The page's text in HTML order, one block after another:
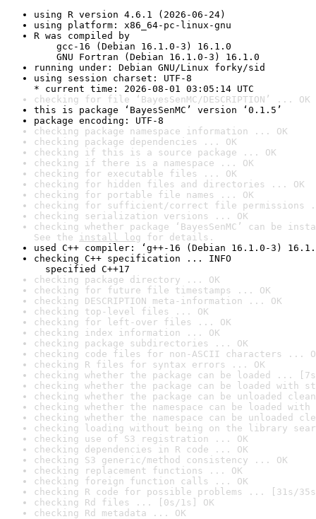
using R version 4.6.1 (2026-06-24)
using platform: x86_64-pc-linux-gnu
R was compiled by
gcc-16 (Debian 16.1.0-3) 16.1.0
GNU Fortran (Debian 16.1.0-3) 16.1.0
running under: Debian GNU/Linux forky/sid
using session charset: UTF-8
* current time: 2026-08-01 03:05:14 UTC
checking for file ‘BayesSenMC/DESCRIPTION’ ... OK
this is package ‘BayesSenMC’ version ‘0.1.5’
package encoding: UTF-8
checking package namespace information ... OK
checking package dependencies ... OK
checking if this is a source package ... OK
checking if there is a namespace ... OK
checking for executable files ... OK
checking for hidden files and directories ... OK
checking for portable file names ... OK
checking for sufficient/correct file permissions
checking serialization versions ... OK
checking whether package ‘BayesSenMC’ can be
See the install log for details.
used C++ compiler: ‘g++-16 (Debian 16.1.0-3)
checking C++ specification ... INFO
specified C++17
checking package directory ... OK
checking for future file timestamps ... OK
checking DESCRIPTION meta-information ... OK
checking top-level files ... OK
checking for left-over files ... OK
checking index information ... OK
checking package subdirectories ... OK
checking code files for non-ASCII characters ...
checking R files for syntax errors ... OK
checking whether the package can be loaded ...
checking whether the package can be loaded with
checking whether the package can be unloaded
checking whether the namespace can be loaded
checking whether the namespace can be unloaded
checking loading without being on the library
checking use of S3 registration ... OK
checking dependencies in R code ... OK
checking S3 generic/method consistency ... OK
checking replacement functions ... OK
checking foreign function calls ... OK
checking R code for possible problems ... [31s/
checking Rd files ... [0s/1s] OK
checking Rd metadata ... OK